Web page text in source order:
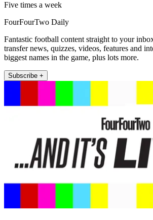
Five times a week
FourFourTwo Daily
Fantastic football content straight to your
transfer news, quizzes, videos, features and
biggest names in the game, plus lots more.
Subscribe +